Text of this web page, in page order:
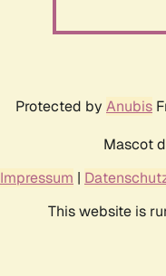
Protected by Anubis
Mascot
Impressum |
This website is